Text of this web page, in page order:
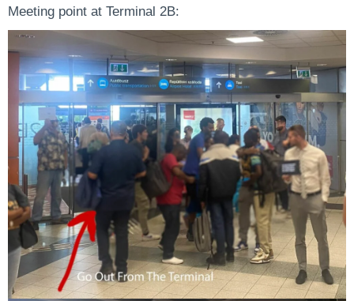
Meeting point at Terminal 2B: